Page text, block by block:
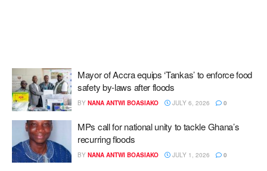
Mayor of Accra equips ‘Tankas’ to enforce food
safety by-laws after floods
BY NANA ANTWI BOASIAKO JULY 6, 2026 0
MPs call for national unity to tackle Ghana’s
recurring floods
BY NANA ANTWI BOASIAKO JULY 1, 2026 0